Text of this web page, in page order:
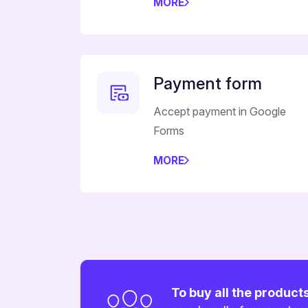
Payment form
Accept payment in Google
Forms
MORE
To buy all the